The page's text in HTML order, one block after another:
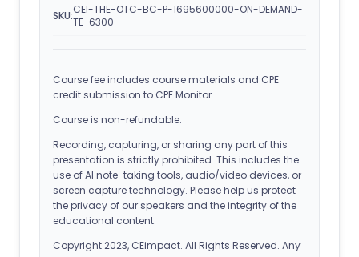
SKU:CEI-THE-OTC-BC-P-1695600000-ON-DEMAND-
TE-6300
Course fee includes course materials and CPE
credit submission to CPE Monitor.
Course is non-refundable.
Recording, capturing, or sharing any part of this
presentation is strictly prohibited. This includes the
use of AI note-taking tools, audio/video devices, or
screen capture technology. Please help us protect
the privacy of our speakers and the integrity of the
educational content.
Copyright 2023, CEimpact. All Rights Reserved. Any